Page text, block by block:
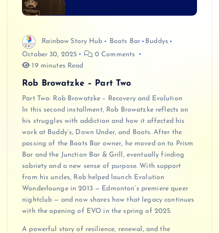
Rainbow Story Hub Boots Bar
Buddys
October 30, 2025
0 Comments
19 minutes Read
Rob Browatzke – Part Two
Part Two: Rob Browatzke – Recovery and Evolution
In this second installment, Rob Browatzke reflects on
his struggles with addiction and how it affected his
work at Buddy’s, Down Under, and Boots. After the
passing of the Boots Bar owner, he moved on to Prism
Bar and the Junction Bar & Grill, eventually finding
sobriety and a new sense of purpose. With support
from his uncles, Rob helped launch Evolution
Wonderlounge in 2013 — Edmonton’s premiere queer
nightclub — and now shares how that legacy continues
with the opening of EVO in the spring of 2025.
A powerful story of resilience, renewal, and the